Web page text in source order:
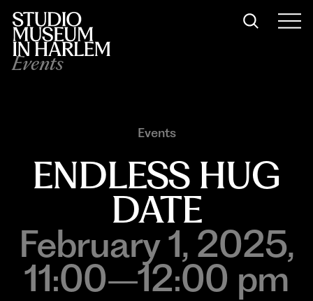
Events
Events
ENDLESS HUG
DATE
February 1, 2025,
11:00–12:00 pm